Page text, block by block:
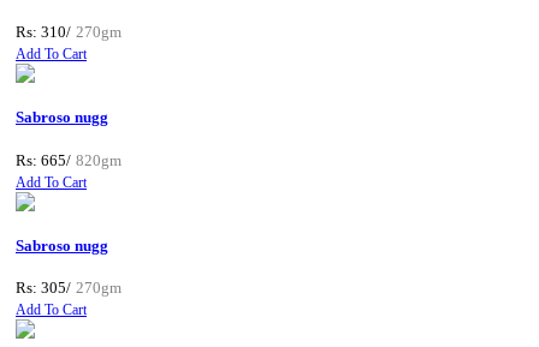
Rs: 310/ 270gm
Add To Cart
Sabroso nugg
Rs: 665/ 820gm
Add To Cart
Sabroso nugg
Rs: 305/ 270gm
Add To Cart